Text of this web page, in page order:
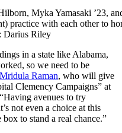
Myka Yamasaki ’23,
practice with each other to
Darius Riley
in a state like Alabama,
so we need to be
Mridula Raman, who will give
Clemency Campaigns” at
avenues to try
not even a choice at this
to stand a real chance.”